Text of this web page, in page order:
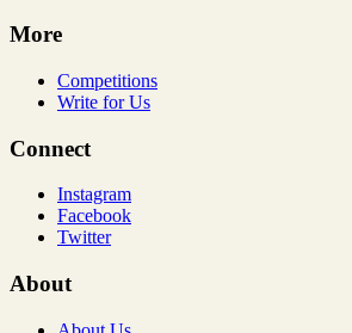
More
Competitions
Write for Us
Connect
Instagram
Facebook
Twitter
About